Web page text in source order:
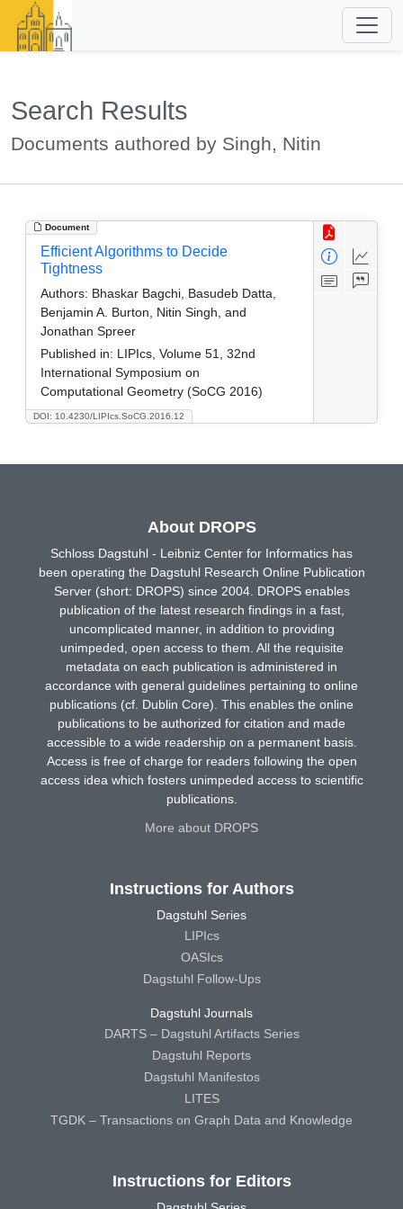
Search Results
Documents authored by Singh, Nitin
Document
DOI: 10.4230/LIPIcs.SoCG.2016.12
Efficient Algorithms to Decide
Tightness
Authors: Bhaskar Bagchi, Basudeb Datta,
Benjamin A. Burton, Nitin Singh, and
Jonathan Spreer
Published in: LIPIcs, Volume 51, 32nd
International Symposium on
Computational Geometry (SoCG 2016)
About DROPS
Schloss Dagstuhl - Leibniz Center for Informatics has
been operating the Dagstuhl Research Online Publication
Server (short: DROPS) since 2004. DROPS enables
publication of the latest research findings in a fast,
uncomplicated manner, in addition to providing
unimpeded, open access to them. All the requisite
metadata on each publication is administered in
accordance with general guidelines pertaining to online
publications (cf. Dublin Core). This enables the online
publications to be authorized for citation and made
accessible to a wide readership on a permanent basis.
Access is free of charge for readers following the open
access idea which fosters unimpeded access to scientific
publications.
More about DROPS
Instructions for Authors
Dagstuhl Series
LIPIcs
OASIcs
Dagstuhl Follow-Ups
Dagstuhl Journals
DARTS – Dagstuhl Artifacts Series
Dagstuhl Reports
Dagstuhl Manifestos
LITES
TGDK – Transactions on Graph Data and Knowledge
Instructions for Editors